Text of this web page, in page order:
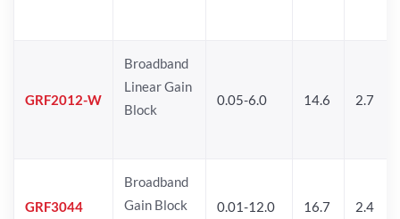
GRF2012-W
Broadband
Linear Gain
Block
0.05-6.0 14.6 2.7
GRF3044
Broadband
Gain Block
0.01-12.0 16.7 2.4